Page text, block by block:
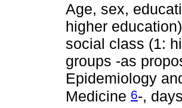
Age, sex,
higher
social class (1:
groups -as
Epidemiology
Medicine 6-,